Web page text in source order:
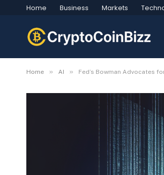
Home Business Markets
Home » AI » Fed’s Bowman Advocates